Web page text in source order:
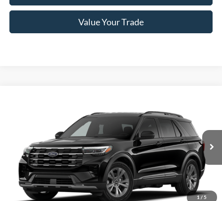
Value Your Trade
1 / 5
1FMUK8DH9TGC32288Stock: F76395 Model:K8D
In Stock Ext. Int.
PRICE
Less
MSRP
$51,070